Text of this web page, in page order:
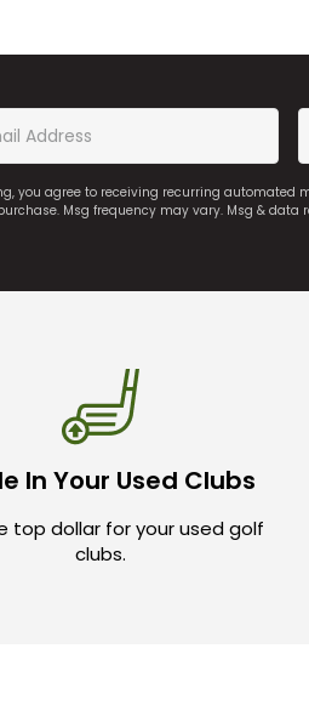
you agree to receiving recurring
Msg frequency may vary. Msg & data
In Your Used Clubs
top dollar for your used golf
clubs.